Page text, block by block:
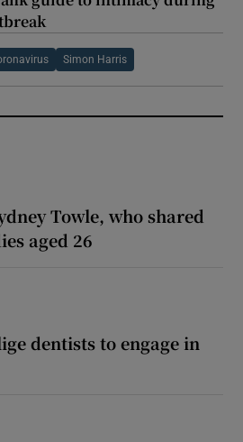
Simon Harris
Towle, who shared
aged 26
dentists to engage in